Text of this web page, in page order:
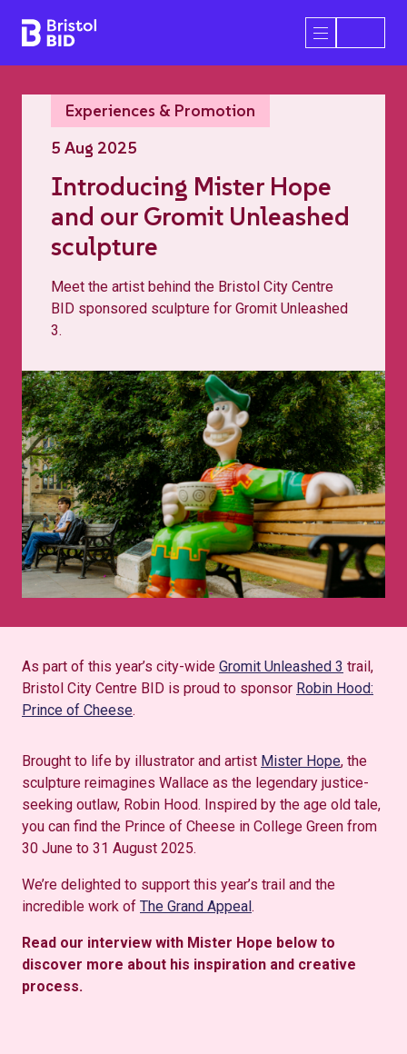
Bristol BID Open/
Experiences & Promotion
5 Aug 2025
Introducing Mister Hope
and our Gromit Unleashed
sculpture
Meet the artist behind the Bristol City Centre
BID sponsored sculpture for Gromit Unleashed
3.
As part of this year’s city-wide Gromit Unleashed 3 trail,
Bristol City Centre BID is proud to sponsor Robin Hood:
Prince of Cheese.
Brought to life by illustrator and artist Mister Hope, the
sculpture reimagines Wallace as the legendary justice-
seeking outlaw, Robin Hood. Inspired by the age old tale,
you can find the Prince of Cheese in College Green from
30 June to 31 August 2025.
We’re delighted to support this year’s trail and the
incredible work of The Grand Appeal.
Read our interview with Mister Hope below to
discover more about his inspiration and creative
process.